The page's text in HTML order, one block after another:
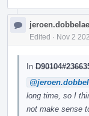
Edited · Nov 2
In
long time, so I
not make sense